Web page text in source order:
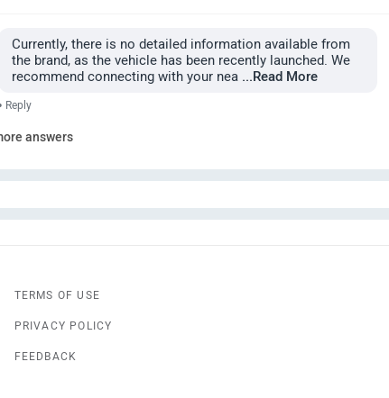
Currently, there is no detailed information available from
the brand, as the vehicle has been recently launched. We
recommend connecting with your nea ...Read More
Reply
answers
TERMS OF USE
PRIVACY POLICY
FEEDBACK